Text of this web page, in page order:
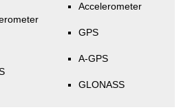
Accelerometer
GPS
A-GPS
GLONASS